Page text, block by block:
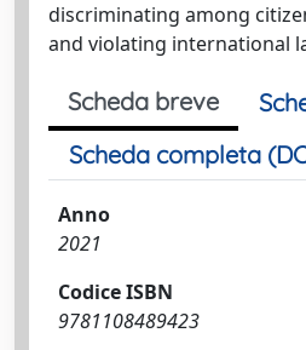
discriminating among
and violating international
Scheda breve
Scheda completa
Anno
2021
Codice ISBN
9781108489423